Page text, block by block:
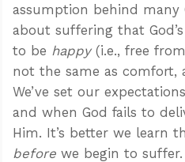
assumption behind many
about suffering that
to be happy(i.e., free
not the same as comfort,
We’ve set our
and when God fails to
Him. It’s better we learn
before we begin to suffer.